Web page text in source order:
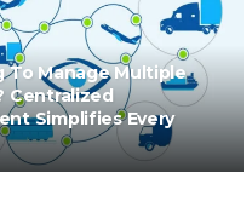
To Manage Multiple
Centralized
Simplifies Every